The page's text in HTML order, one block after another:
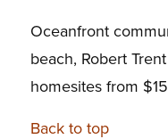
Oceanfront
beach, Robert
homesites from
Back to top